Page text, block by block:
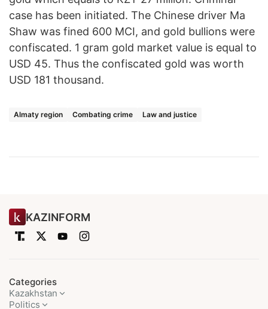
case has been initiated. The Chinese driver Ma
Shaw was fined 600 MCI, and gold bullions were
confiscated. 1 gram gold market value is equal to
USD 45. Thus the confiscated gold was worth
USD 181 thousand.
Almaty region Combating crime Law and justice
KAZINFORM
Categories
Kazakhstan
Politics